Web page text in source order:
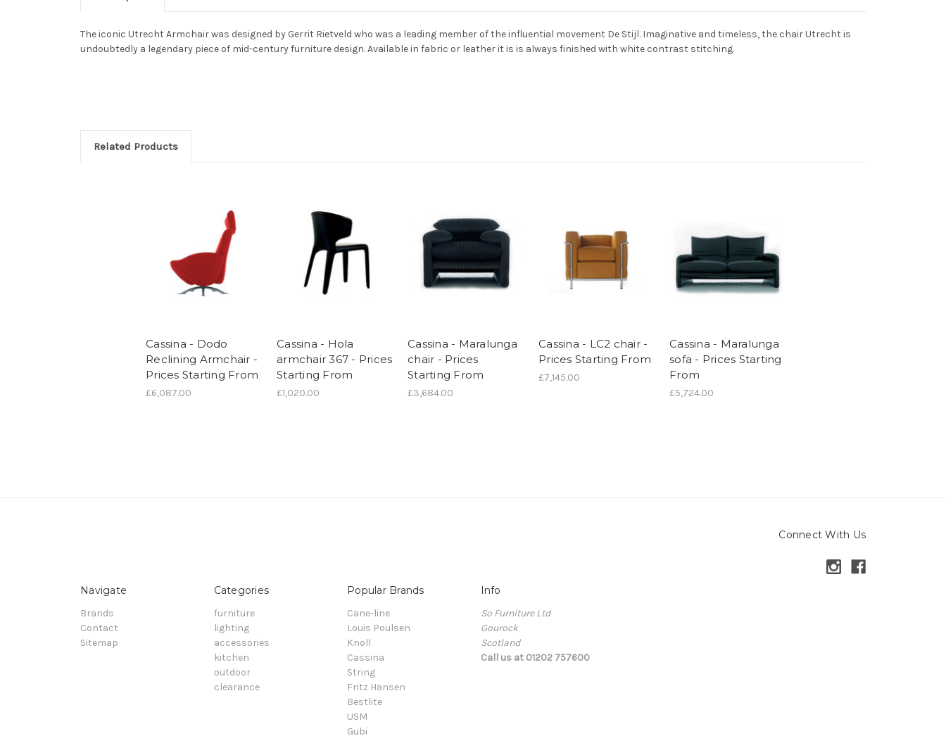
The iconic Utrecht Armchair was designed by Gerrit Rietveld who was a leading member of the influential movement De Stijl. Imaginative and timeless, the chair Utrecht is
undoubtedly a legendary piece of mid-century furniture design. Available in fabric or leather it is is always finished with white contrast stitching.
Related Products
Cassina - Dodo
Reclining Armchair -
Prices Starting From
£6,087.00
Cassina - Hola
armchair 367 - Prices
Starting From
£1,020.00
Cassina - Maralunga
chair - Prices
Starting From
£3,684.00
Cassina - LC2 chair -
Prices Starting From
£7,145.00
Cassina - Maralunga
sofa - Prices Starting
From
£5,724.00
Connect With Us
Navigate
Brands
Contact
Sitemap
Categories
furniture
lighting
accessories
kitchen
outdoor
clearance
Popular Brands
Cane-line
Louis Poulsen
Knoll
Cassina
String
Fritz Hansen
Bestlite
USM
Gubi
Info
So Furniture Ltd
Gourock
Scotland
Call us at 01202 757600